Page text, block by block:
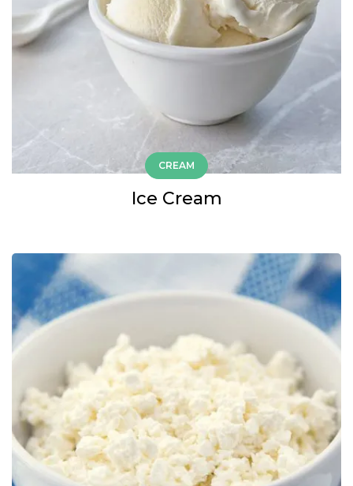
CREAM
Ice Cream